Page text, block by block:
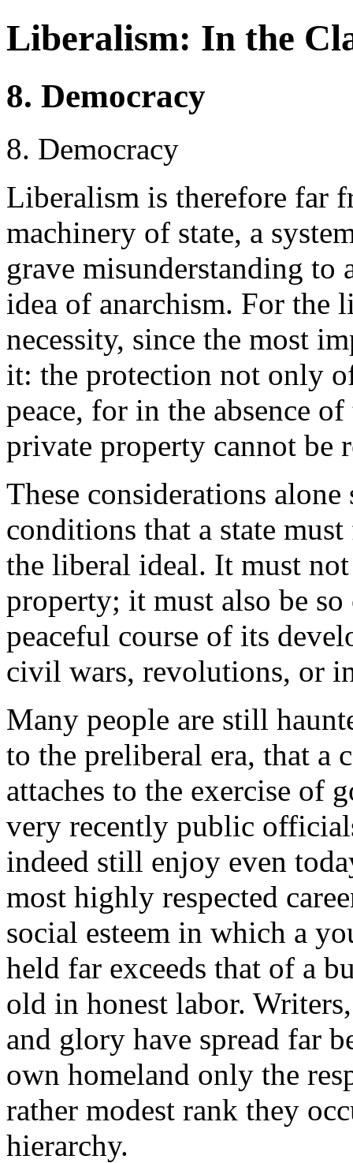
Liberalism: In the
8. Democracy
8. Democracy
Liberalism is therefore far
machinery of state, a
grave misunderstanding to
idea of anarchism. For the
necessity, since the most
it: the protection not only
peace, for in the absence
private property cannot be
These considerations
conditions that a state
the liberal ideal. It must
property; it must also be
peaceful course of its
civil wars, revolutions, or
Many people are still
to the preliberal era, that
attaches to the exercise of
very recently public
indeed still enjoy even
most highly respected
social esteem in which a
held far exceeds that of a
old in honest labor.
and glory have spread far
own homeland only the
rather modest rank they
hierarchy.